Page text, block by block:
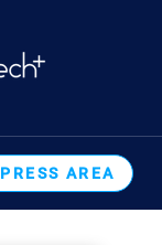
PRESS AREA